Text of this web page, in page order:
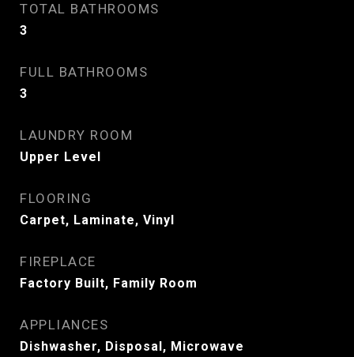
TOTAL BATHROOMS
3
FULL BATHROOMS
3
LAUNDRY ROOM
Upper Level
FLOORING
Carpet, Laminate, Vinyl
FIREPLACE
Factory Built, Family Room
APPLIANCES
Dishwasher, Disposal, Microwave